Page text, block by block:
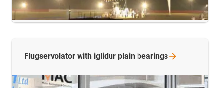
Flugservolator with iglidur plain bearings